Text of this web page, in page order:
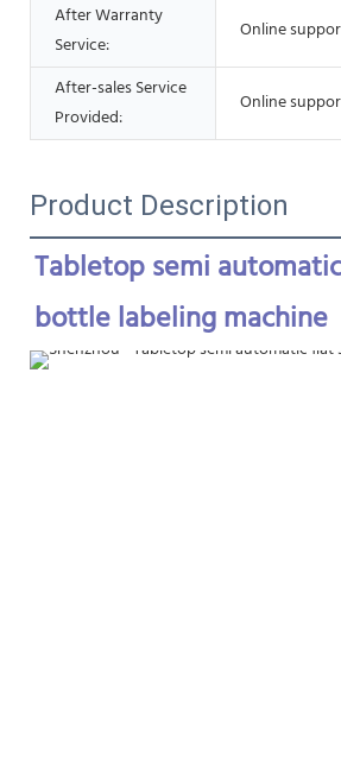
After Warranty
Service:
Online
After-sales Service
Provided:
Online
Product Description
Tabletop semi
bottle labeling machine